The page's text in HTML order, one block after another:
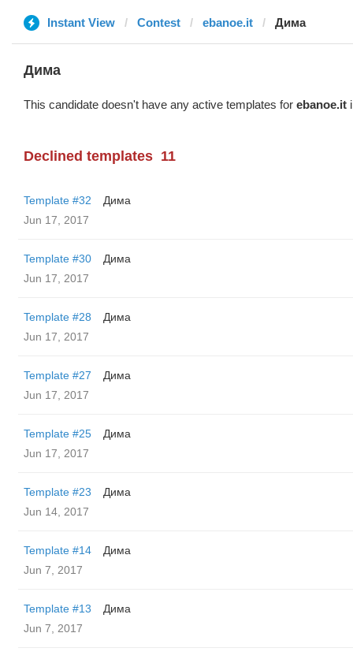
Instant View Contest ebanoe.it Дима
Дима
This candidate doesn't have any active templates for ebanoe.it
Declined templates 11
Template #32
Дима
Jun 17, 2017
Template #30
Дима
Jun 17, 2017
Template #28
Дима
Jun 17, 2017
Template #27
Дима
Jun 17, 2017
Template #25
Дима
Jun 17, 2017
Template #23
Дима
Jun 14, 2017
Template #14
Дима
Jun 7, 2017
Template #13
Дима
Jun 7, 2017